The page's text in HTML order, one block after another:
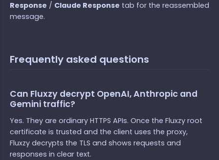
Response / Claude Response tab for the reassembled
message.
Frequently asked questions
Can Fluxzy decrypt OpenAI, Anthropic and
Gemini traffic?
Yes. They are ordinary HTTPS APIs. Once the Fluxzy root
certificate is trusted and the client uses the proxy,
Fluxzy decrypts the TLS and shows requests and
responses in clear text.